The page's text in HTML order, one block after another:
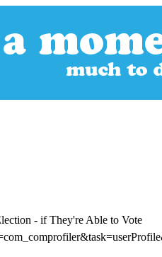
- if They're Able to Vote